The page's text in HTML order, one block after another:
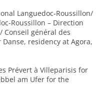
Languedoc-Roussillon/
Roussillon – Direction
Conseil général des
residency at Agora,
Prévert à Villeparisis for
am Ufer for the